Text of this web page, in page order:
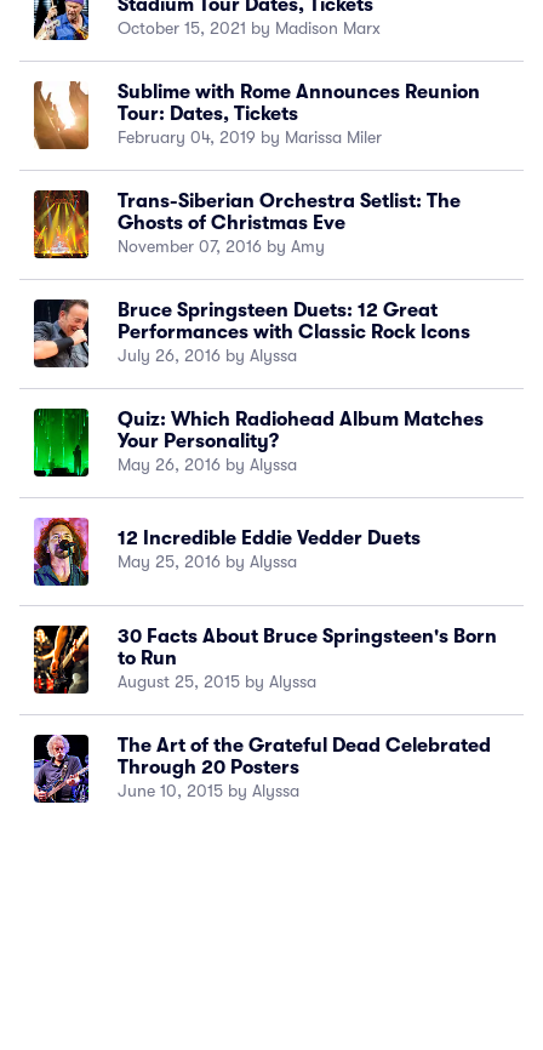
Stadium Tour Dates, Tickets
October 15, 2021 by Madison Marx
Sublime with Rome Announces Reunion
Tour: Dates, Tickets
February 04, 2019 by Marissa Miler
Trans-Siberian Orchestra Setlist: The
Ghosts of Christmas Eve
November 07, 2016 by Amy
Bruce Springsteen Duets: 12 Great
Performances with Classic Rock Icons
July 26, 2016 by Alyssa
Quiz: Which Radiohead Album Matches
Your Personality?
May 26, 2016 by Alyssa
12 Incredible Eddie Vedder Duets
May 25, 2016 by Alyssa
30 Facts About Bruce Springsteen's Born
to Run
August 25, 2015 by Alyssa
The Art of the Grateful Dead Celebrated
Through 20 Posters
June 10, 2015 by Alyssa